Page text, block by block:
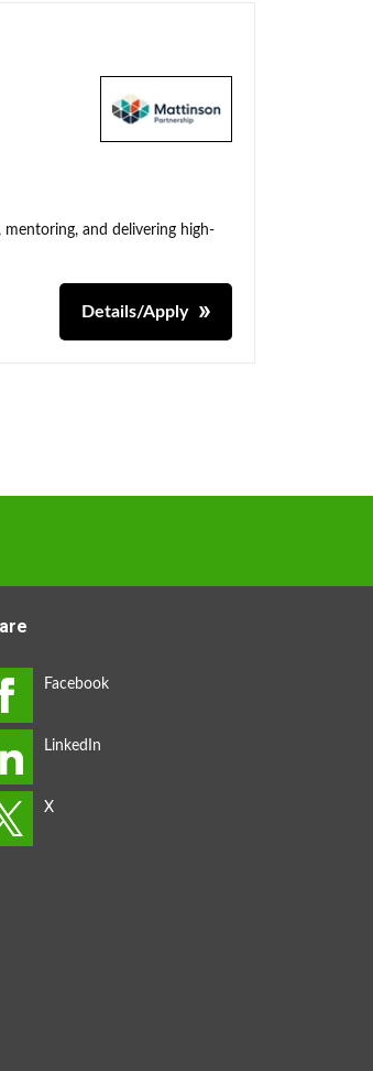
mentoring, and delivering high-
Details/Apply